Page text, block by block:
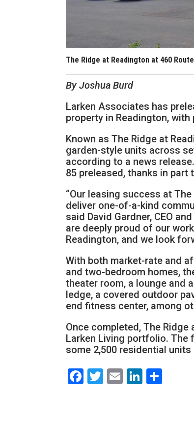
The Ridge at Readington at 460
By Joshua Burd
Larken Associates has
property in Readington,
Known as The Ridge at
garden-style units across
according to a news
85 preleased, thanks in
“Our leasing success at
deliver one-of-a-kind
said David Gardner, CEO
are deeply proud of our
Readington, and we look
With both market-rate and
and two-bedroom homes,
theater room, a lounge and
ledge, a covered outdoor
end fitness center, among
Once completed, The
Larken Living portfolio. The
some 2,500 residential
Facebook
Twitter
EmailLinkedIn